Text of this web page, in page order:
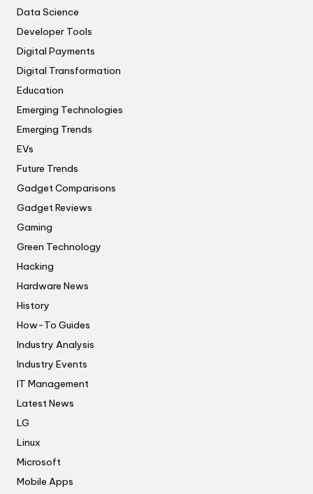
Data Science
Developer Tools
Digital Payments
Digital Transformation
Education
Emerging Technologies
Emerging Trends
EVs
Future Trends
Gadget Comparisons
Gadget Reviews
Gaming
Green Technology
Hacking
Hardware News
History
How-To Guides
Industry Analysis
Industry Events
IT Management
Latest News
LG
Linux
Microsoft
Mobile Apps